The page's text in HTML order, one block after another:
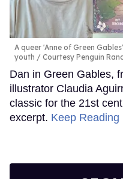
A queer 'Anne of Green
youth
Courtesy Penguin
Dan in Green Gables,
illustrator Claudia
classic for the 21st
excerpt. Keep